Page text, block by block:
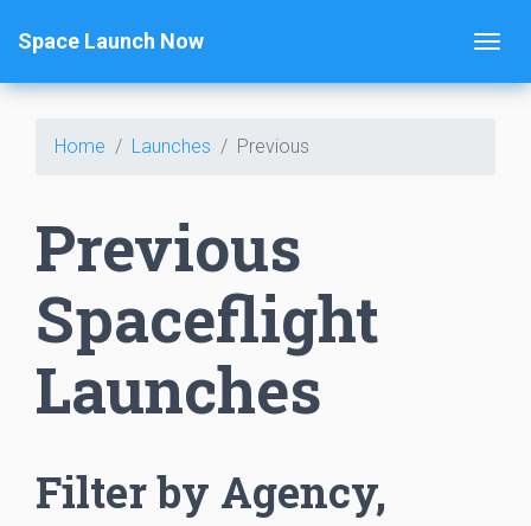
Space Launch Now
Home Launches Previous
Previous
Spaceflight
Launches
Filter by Agency,